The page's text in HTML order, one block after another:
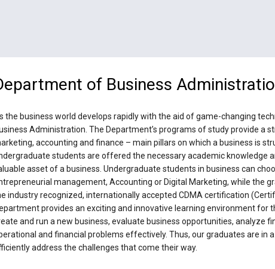
of Business
the business world develops rapidly with the aid of game-changing
Administration. The Department’s programs of study provide a
accounting and finance – main pillars on which a business is
students are offered the necessary academic knowledge
asset of a business. Undergraduate students in business can
management, Accounting or Digital Marketing, while the
industry recognized, internationally accepted CDMA certification
provides an exciting and innovative learning environment for
and run a new business, evaluate business opportunities, analyze
and financial problems effectively. Thus, our graduates are in
address the challenges that come their way.